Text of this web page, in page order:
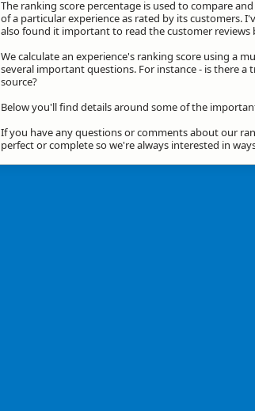
The ranking score percentage is used to compare
of a particular experience as rated by its customers.
also found it important to read the customer
We calculate an experience's ranking score using a
several important questions. For instance - is there a
source?
Below you'll find details around some of the
If you have any questions or comments about our
perfect or complete so we're always interested in